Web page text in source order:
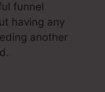
funnel
having any
another